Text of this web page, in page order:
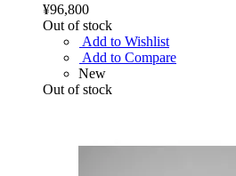
¥96,800
Out of stock
Add to Wishlist
Add to Compare
New
Out of stock